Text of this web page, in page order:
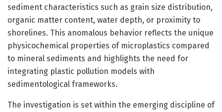
sediment characteristics such as grain size distribution,
organic matter content, water depth, or proximity to
shorelines. This anomalous behavior reflects the unique
physicochemical properties of microplastics compared
to mineral sediments and highlights the need for
integrating plastic pollution models with
sedimentological frameworks.
The investigation is set within the emerging discipline of